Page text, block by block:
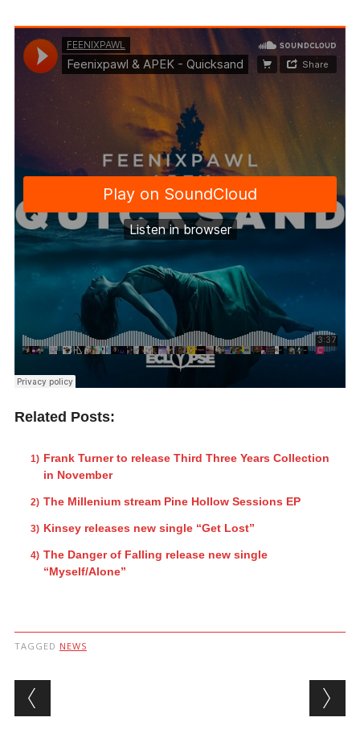
Related Posts:
Frank Turner to release Third Three Years Collection
in November
The Millenium stream Pine Hollow Sessions EP
Kinsey releases new single “Get Lost”
The Danger of Falling release new single
“Myself/Alone”
TAGGED NEWS
Post navigation